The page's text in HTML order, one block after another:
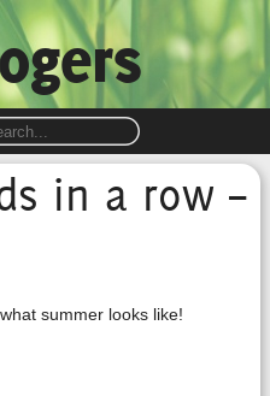
in a row –
summer looks like!